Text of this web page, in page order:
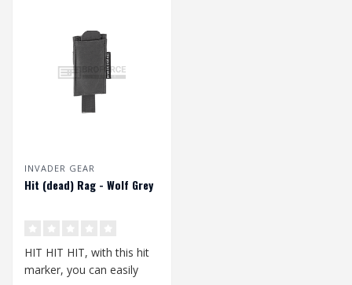
INVADER GEAR
Hit (dead) Rag - Wolf Grey
HIT HIT HIT, with this hit
marker, you can easily